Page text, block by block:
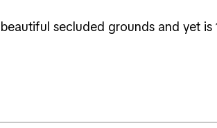
secluded grounds and yet